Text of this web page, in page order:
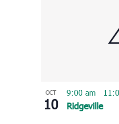
OCT
10 Ridgeville
9:00 am -